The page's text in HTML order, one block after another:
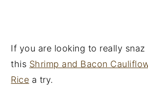
If you are looking to really
this Shrimp and Bacon
Rice a try.